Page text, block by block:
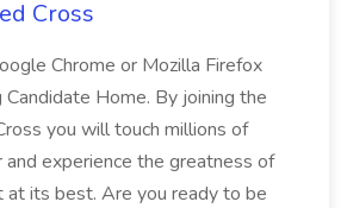
Cross
Chrome or Mozilla Firefox
Candidate Home. By joining the
you will touch millions of
experience the greatness of
at its best. Are you ready to be